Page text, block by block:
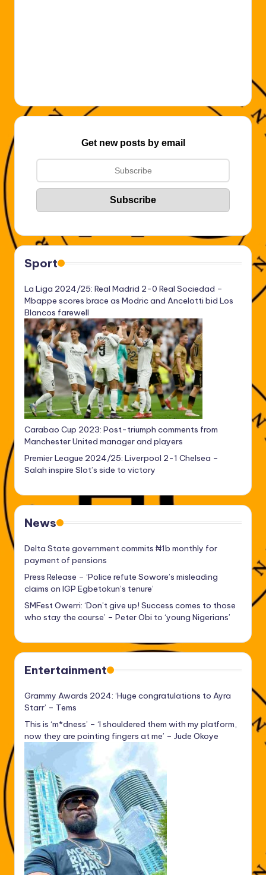
Get new posts by email
Sport
La Liga 2024/25: Real Madrid 2-0 Real Sociedad –
Mbappe scores brace as Modric and Ancelotti bid Los
Blancos farewell
Carabao Cup 2023: Post-triumph comments from
Manchester United manager and players
Premier League 2024/25: Liverpool 2-1 Chelsea –
Salah inspire Slot’s side to victory
News
Delta State government commits ₦1b monthly for
payment of pensions
Press Release – ‘Police refute Sowore’s misleading
claims on IGP Egbetokun’s tenure’
SMFest Owerri: ‘Don’t give up! Success comes to those
who stay the course’ – Peter Obi to ‘young Nigerians’
Entertainment
Grammy Awards 2024: ‘Huge congratulations to Ayra
Starr’ – Tems
This is ‘m*dness’ – ‘I shouldered them with my platform,
now they are pointing fingers at me’ – Jude Okoye